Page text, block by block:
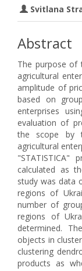
Svitlana
Abstract
The purpose of
agricultural
amplitude of
based on
enterprises
evaluation of
the scope by
agricultural
"STATISTICA"
calculated as
study was data
regions of
number of
regions of
determined.
objects in
clustering
products as